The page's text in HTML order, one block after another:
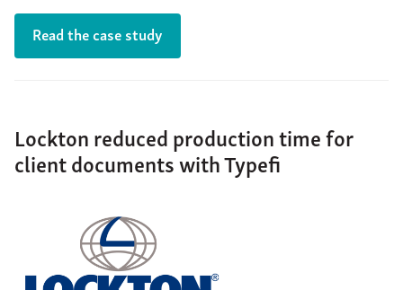
Read the case study
Lockton reduced production time for
client documents with Typefi